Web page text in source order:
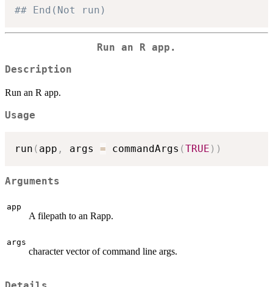
## End(Not run)
Run an R app.
Description
Run an R app.
Usage
run ( app , args = commandArgs (TRUE ) )
Arguments
app
A filepath to an Rapp.
args
character vector of command line args.